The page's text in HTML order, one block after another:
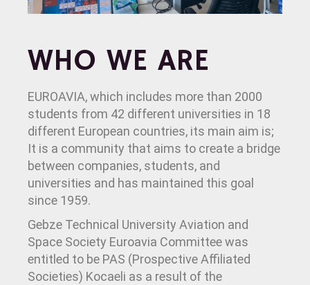
WHO WE ARE
EUROAVIA, which includes more than 2000
students from 42 different universities in 18
different European countries, its main aim is;
It is a community that aims to create a bridge
between companies, students, and
universities and has maintained this goal
since 1959.
Gebze Technical University Aviation and
Space Society Euroavia Committee was
entitled to be PAS (Prospective Affiliated
Societies) Kocaeli as a result of the